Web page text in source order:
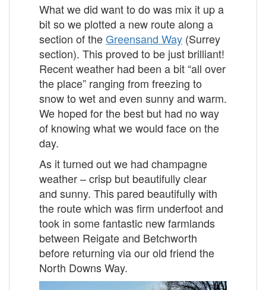
What we did want to do was mix it up a
bit so we plotted a new route along a
section of theGreensand Way (Surrey
section). This proved to be just brilliant!
Recent weather had been a bit “all over
the place” ranging from freezing to
snow to wet and even sunny and warm.
We hoped for the best but had no way
of knowing what we would face on the
day.
As it turned out we had champagne
weather – crisp but beautifully clear
and sunny. This pared beautifully with
the route which was firm underfoot and
took in some fantastic new farmlands
between Reigate and Betchworth
before returning via our old friend the
North Downs Way.